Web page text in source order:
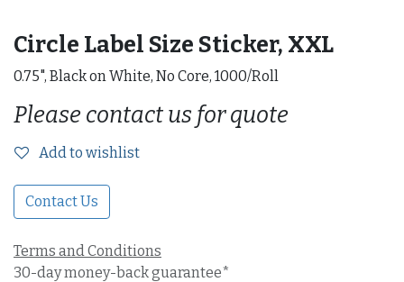
Circle Label Size Sticker, XXL
0.75", Black on White, No Core, 1000/Roll
Please contact us for quote
Add to wishlist
Contact Us
Terms and Conditions
30-day money-back guarantee*